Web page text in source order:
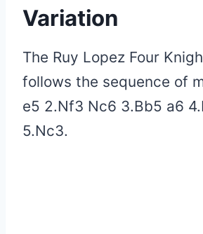
Variation
The Ruy Lopez Four
follows the sequence of
e5 2.Nf3 Nc6 3.Bb5 a6
5.Nc3.